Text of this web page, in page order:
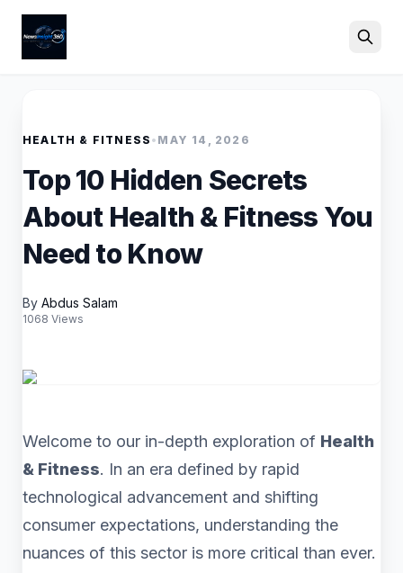
HEALTH & FITNESS • MAY 14, 2026
Top 10 Hidden Secrets
About Health & Fitness You
Need to Know
By Abdus Salam
1068 Views
Welcome to our in-depth exploration of Health
& Fitness. In an era defined by rapid
technological advancement and shifting
consumer expectations, understanding the
nuances of this sector is more critical than ever.